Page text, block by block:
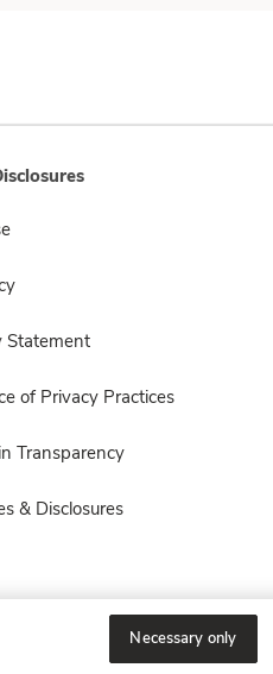
Statement
of Privacy Practices
Transparency
& Disclosures
Necessary only